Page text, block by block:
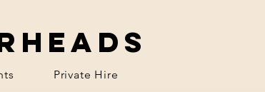
Private Hire